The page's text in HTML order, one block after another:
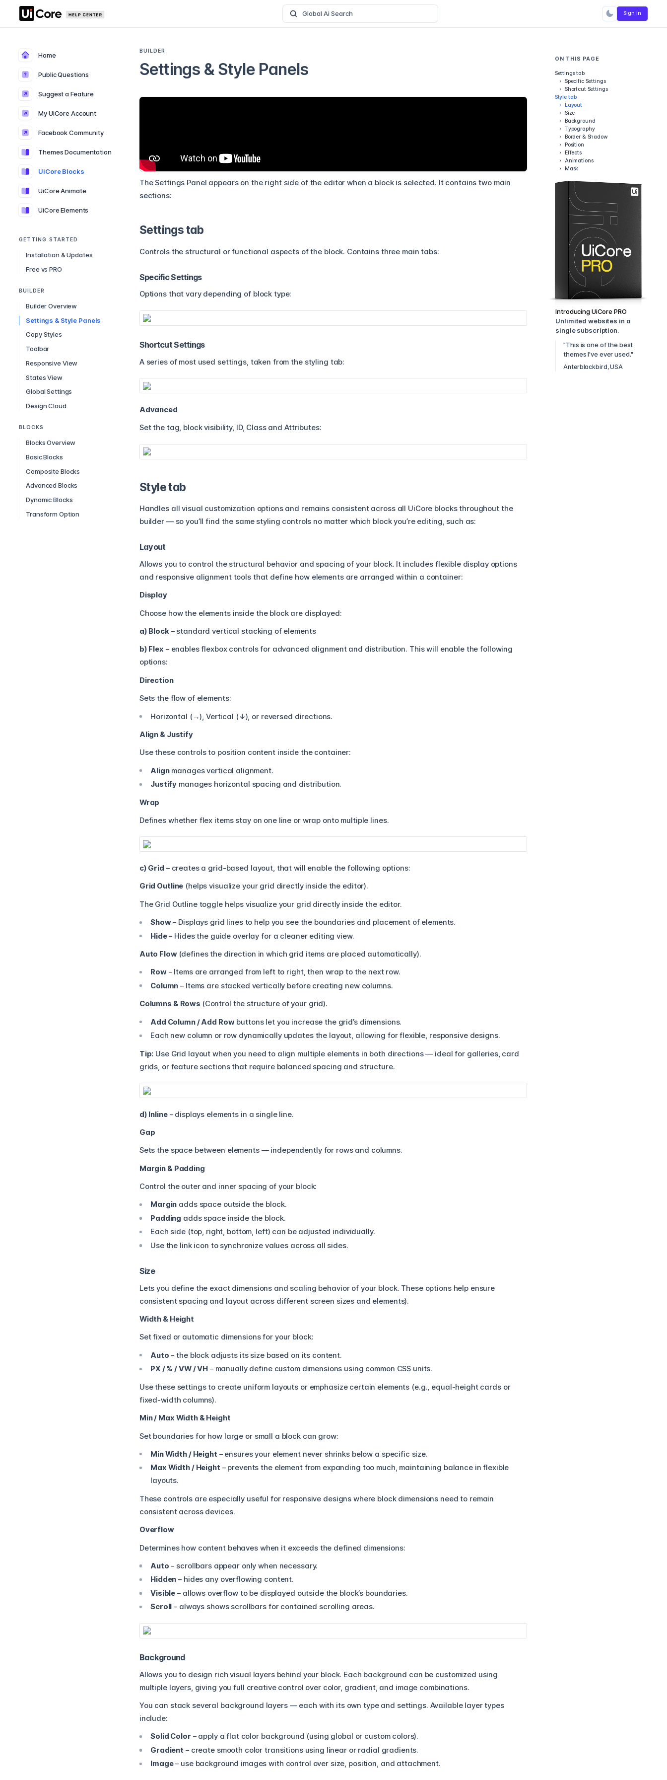
Global Ai Search Sign in
Home
Public Questions
Suggest a Feature
My UiCore Account
Facebook Community
Themes Documentation
UiCore Blocks
UiCore Animate
UiCore Elements
GETTING STARTED
Installation & Updates
Free vs PRO
BUILDER
Builder Overview
Settings & Style Panels
Copy Styles
Toolbar
Responsive View
States View
Global Settings
Design Cloud
BLOCKS
Blocks Overview
Basic Blocks
Composite Blocks
Advanced Blocks
Dynamic Blocks
Transform Option
BUILDER
Settings & Style Panels
The Settings Panel appears on the right side of the editor when a block is selected. It contains two main
sections:
Settings tab
Controls the structural or functional aspects of the block. Contains three main tabs:
Specific Settings
Options that vary depending of block type:
Shortcut Settings
A series of most used settings, taken from the styling tab:
Advanced
Set the tag, block visibility, ID, Class and Attributes:
Style tab
Handles all visual customization options and remains consistent across all UiCore blocks throughout the
builder — so you’ll find the same styling controls no matter which block you’re editing, such as:
Layout
Allows you to control the structural behavior and spacing of your block. It includes flexible display options
and responsive alignment tools that define how elements are arranged within a container:
Display
Choose how the elements inside the block are displayed:
a) Block– standard vertical stacking of elements
b) Flex – enables flexbox controls for advanced alignment and distribution. This will enable the following
options:
Direction
Sets the flow of elements:
Horizontal (→), Vertical (↓), or reversed directions.
Align & Justify
Use these controls to position content inside the container:
Alignmanages vertical alignment.
Justify manages horizontal spacing and distribution.
Wrap
Defines whether flex items stay on one line or wrap onto multiple lines.
c) Grid – creates a grid-based layout, that will enable the following options:
Grid Outline (helps visualize your grid directly inside the editor).
The Grid Outline toggle helps visualize your grid directly inside the editor.
Show– Displays grid lines to help you see the boundaries and placement of elements.
Hide– Hides the guide overlay for a cleaner editing view.
Auto Flow (defines the direction in which grid items are placed automatically).
Row– Items are arranged from left to right, then wrap to the next row.
Column – Items are stacked vertically before creating new columns.
Columns & Rows (Control the structure of your grid).
Add Column / Add Rowbuttons let you increase the grid’s dimensions.
Each new column or row dynamically updates the layout, allowing for flexible, responsive designs.
Tip: Use Grid layout when you need to align multiple elements in both directions — ideal for galleries, card
grids, or feature sections that require balanced spacing and structure.
d) Inline– displays elements in a single line.
Gap
Sets the space between elements — independently for rows and columns.
Margin & Padding
Control the outer and inner spacing of your block:
Margin adds space outside the block.
Padding adds space inside the block.
Each side (top, right, bottom, left) can be adjusted individually.
Use the link icon to synchronize values across all sides.
Size
Lets you define the exact dimensions and scaling behavior of your block. These options help ensure
consistent spacing and layout across different screen sizes and elements).
Width & Height
Set fixed or automatic dimensions for your block:
Auto – the block adjusts its size based on its content.
PX / % / VW / VH – manually define custom dimensions using common CSS units.
Use these settings to create uniform layouts or emphasize certain elements (e.g., equal-height cards or
fixed-width columns).
Min / Max Width & Height
Set boundaries for how large or small a block can grow:
Min Width / Height – ensures your element never shrinks below a specific size.
Max Width / Height – prevents the element from expanding too much, maintaining balance in flexible
layouts.
These controls are especially useful for responsive designs where block dimensions need to remain
consistent across devices.
Overflow
Determines how content behaves when it exceeds the defined dimensions:
Auto – scrollbars appear only when necessary.
Hidden – hides any overflowing content.
Visible – allows overflow to be displayed outside the block’s boundaries.
Scroll
– always shows scrollbars for contained scrolling areas.
Background
Allows you to design rich visual layers behind your block. Each background can be customized using
multiple layers, giving you full creative control over color, gradient, and image combinations.
You can stack several background layers — each with its own type and settings. Available layer types
include:
Solid Color – apply a flat color background (using global or custom colors).
Gradient – create smooth color transitions using linear or radial gradients.
Image– use background images with control over size, position, and attachment.
ON THIS PAGE
Settings tab
›
Specific Settings
›
Shortcut Settings
Style tab
›
Layout
›
Size
›
Background
›
Typography
›
Border & Shadow
›
Position
›
Effects
›
Animations
›
Mask
Introducing UiCore PRO
Unlimited websites in a
single subscription.
"This is one of the best
themes I've ever used."
Anterblackbird, USA